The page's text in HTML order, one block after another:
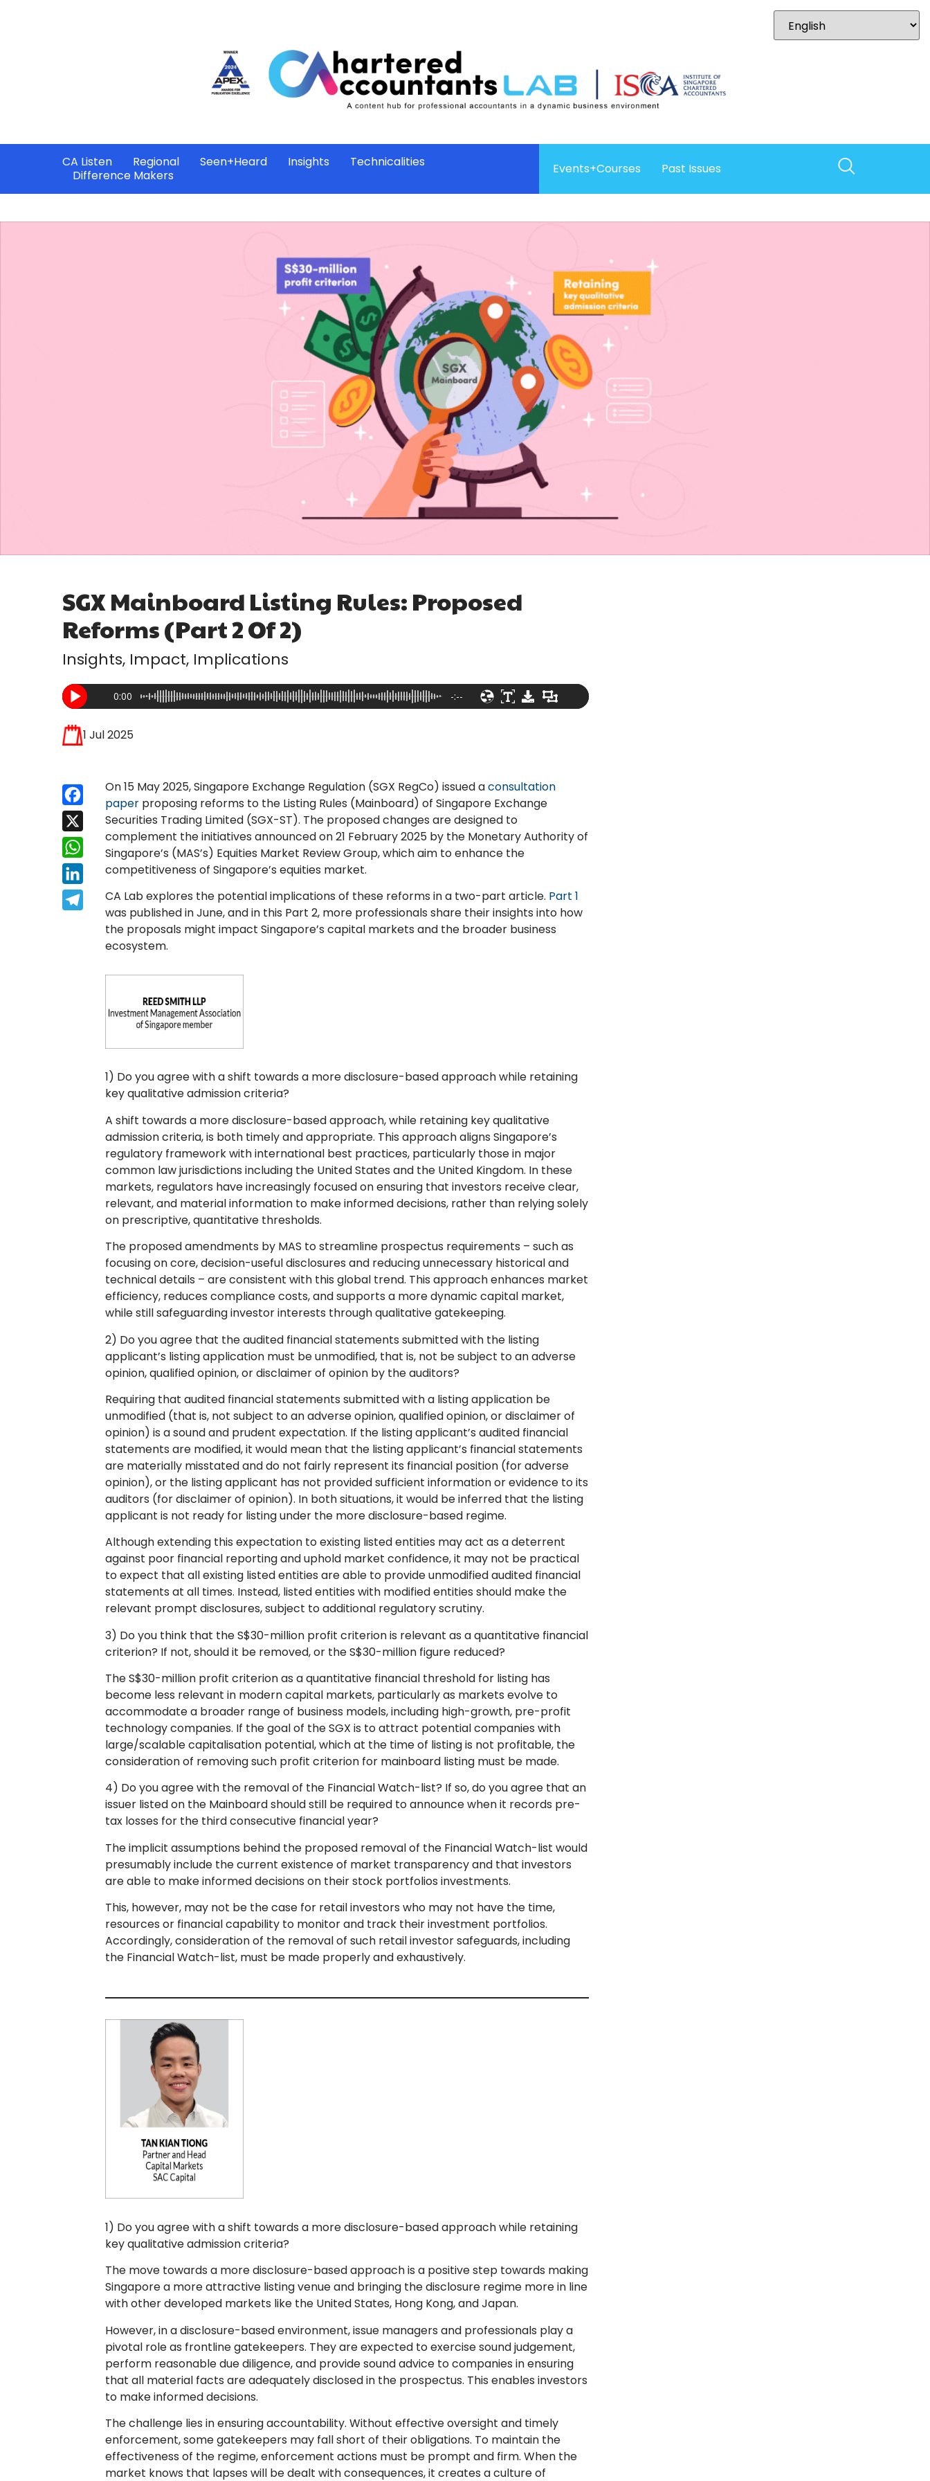
CA Listen Regional Seen+Heard Insights
Technicalities
Difference Makers
Events+Courses Past Issues
SGX Mainboard Listing Rules: Proposed
Reforms (Part 2 Of 2)
Insights, Impact, Implications
0:00 -:--
1 Jul 2025
Facebook
X
WhatsApp
LinkedIn
Telegram
On 15 May 2025, Singapore Exchange Regulation (SGX RegCo) issued aconsultation
paper proposing reforms to the Listing Rules (Mainboard) of Singapore Exchange
Securities Trading Limited (SGX-ST). The proposed changes are designed to
complement the initiatives announced on 21 February 2025 by the Monetary Authority of
Singapore’s (MAS’s) Equities Market Review Group, which aim to enhance the
competitiveness of Singapore’s equities market.
CA Lab explores the potential implications of these reforms in a two-part article. Part 1
was published in June, and in this Part 2, more professionals share their insights into how
the proposals might impact Singapore’s capital markets and the broader business
ecosystem.
1) Do you agree with a shift towards a more disclosure-based approach while retaining
key qualitative admission criteria?
A shift towards a more disclosure-based approach, while retaining key qualitative
admission criteria, is both timely and appropriate. This approach aligns Singapore’s
regulatory framework with international best practices, particularly those in major
common law jurisdictions including the United States and the United Kingdom. In these
markets, regulators have increasingly focused on ensuring that investors receive clear,
relevant, and material information to make informed decisions, rather than relying solely
on prescriptive, quantitative thresholds.
The proposed amendments by MAS to streamline prospectus requirements – such as
focusing on core, decision-useful disclosures and reducing unnecessary historical and
technical details – are consistent with this global trend. This approach enhances market
efficiency, reduces compliance costs, and supports a more dynamic capital market,
while still safeguarding investor interests through qualitative gatekeeping.
2) Do you agree that the audited financial statements submitted with the listing
applicant’s listing application must be unmodified, that is, not be subject to an adverse
opinion, qualified opinion, or disclaimer of opinion by the auditors?
Requiring that audited financial statements submitted with a listing application be
unmodified (that is, not subject to an adverse opinion, qualified opinion, or disclaimer of
opinion) is a sound and prudent expectation. If the listing applicant’s audited financial
statements are modified, it would mean that the listing applicant’s financial statements
are materially misstated and do not fairly represent its financial position (for adverse
opinion), or the listing applicant has not provided sufficient information or evidence to its
auditors (for disclaimer of opinion). In both situations, it would be inferred that the listing
applicant is not ready for listing under the more disclosure-based regime.
Although extending this expectation to existing listed entities may act as a deterrent
against poor financial reporting and uphold market confidence, it may not be practical
to expect that all existing listed entities are able to provide unmodified audited financial
statements at all times. Instead, listed entities with modified entities should make the
relevant prompt disclosures, subject to additional regulatory scrutiny.
3) Do you think that the S$30-million profit criterion is relevant as a quantitative financial
criterion? If not, should it be removed, or the S$30-million figure reduced?
The S$30-million profit criterion as a quantitative financial threshold for listing has
become less relevant in modern capital markets, particularly as markets evolve to
accommodate a broader range of business models, including high-growth, pre-profit
technology companies. If the goal of the SGX is to attract potential companies with
large/scalable capitalisation potential, which at the time of listing is not profitable, the
consideration of removing such profit criterion for mainboard listing must be made.
4) Do you agree with the removal of the Financial Watch-list? If so, do you agree that an
issuer listed on the Mainboard should still be required to announce when it records pre-
tax losses for the third consecutive financial year?
The implicit assumptions behind the proposed removal of the Financial Watch-list would
presumably include the current existence of market transparency and that investors
are able to make informed decisions on their stock portfolios investments.
This, however, may not be the case for retail investors who may not have the time,
resources or financial capability to monitor and track their investment portfolios.
Accordingly, consideration of the removal of such retail investor safeguards, including
the Financial Watch-list, must be made properly and exhaustively.
1) Do you agree with a shift towards a more disclosure-based approach while retaining
key qualitative admission criteria?
The move towards a more disclosure-based approach is a positive step towards making
Singapore a more attractive listing venue and bringing the disclosure regime more in line
with other developed markets like the United States, Hong Kong, and Japan.
However, in a disclosure-based environment, issue managers and professionals play a
pivotal role as frontline gatekeepers. They are expected to exercise sound judgement,
perform reasonable due diligence, and provide sound advice to companies in ensuring
that all material facts are adequately disclosed in the prospectus. This enables investors
to make informed decisions.
The challenge lies in ensuring accountability. Without effective oversight and timely
enforcement, some gatekeepers may fall short of their obligations. To maintain the
effectiveness of the regime, enforcement actions must be prompt and firm. When the
market knows that lapses will be dealt with consequences, it creates a culture of